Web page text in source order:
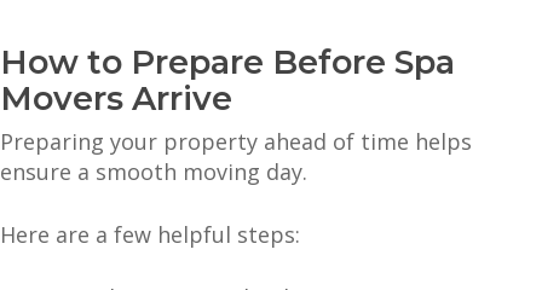
How to Prepare Before Spa
Movers Arrive
Preparing your property ahead of time helps
ensure a smooth moving day.
Here are a few helpful steps: